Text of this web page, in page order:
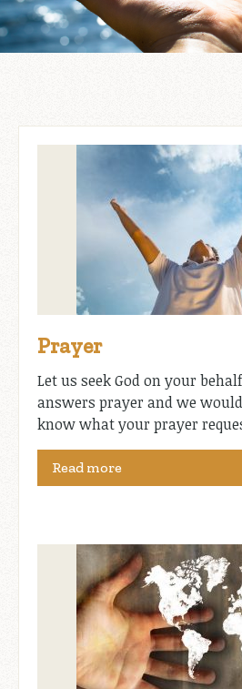
Prayer
Let us seek God on your
answers prayer and we
know what your prayer
Read more